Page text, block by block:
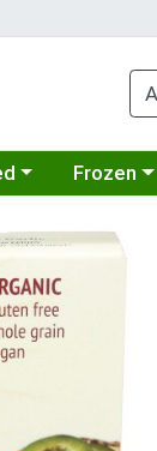
menu
Choose a
Frozen